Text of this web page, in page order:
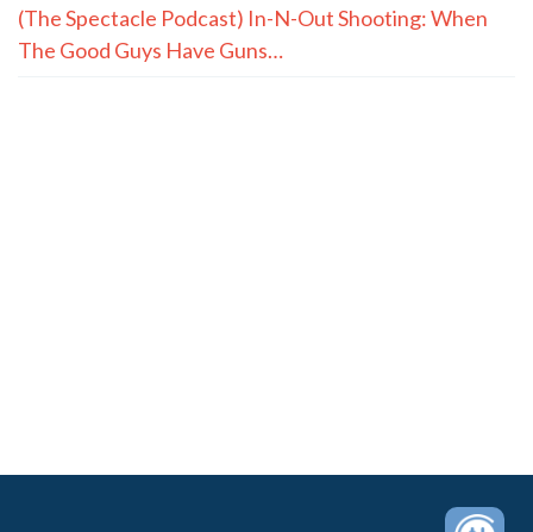
(The Spectacle Podcast) In-N-Out Shooting: When
The Good Guys Have Guns…